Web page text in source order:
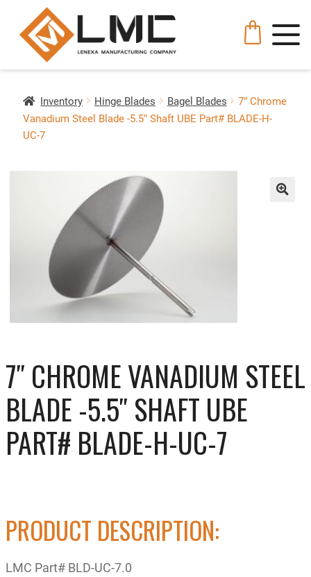
Inventory Hinge Blades Bagel Blades
7″ Chrome
Vanadium Steel Blade -5.5″ Shaft UBE Part# BLADE-H-
UC-7
7″ CHROME VANADIUM STEEL
BLADE -5.5″ SHAFT UBE
PART# BLADE-H-UC-7
PRODUCT DESCRIPTION:
LMC Part# BLD-UC-7.0